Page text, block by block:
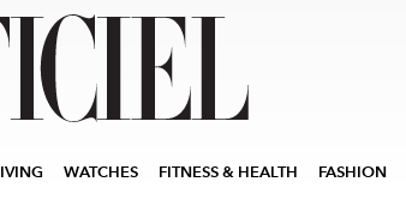
WATCHES FITNESS & HEALTH FASHION